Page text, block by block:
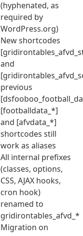
(hyphenated, as
required by
WordPress.org)
New shortcodes
and
previous
[footballdata_*]
and [afvdata_*]
shortcodes still
work as aliases
All internal prefixes
(classes, options,
CSS, AJAX hooks,
cron hook)
renamed to
gridirontables_afvd_*
Migration on